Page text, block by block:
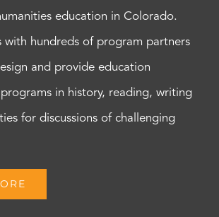
education in Colorado.
with hundreds of program partners
and provide education
in history, reading, writing
for discussions of challenging